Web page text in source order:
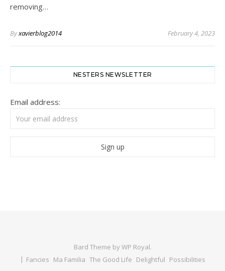
removing…
Byxavierblog2014 February 4, 2023
NESTERS NEWSLETTER
Email address:
Bard Theme byWP Royal.
Fancies Ma Familia The Good Life Delightful Possibilities